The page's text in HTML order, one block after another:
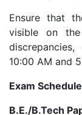
Ensure that
visible on
10:00 AM and
Exam
B.E./B.Tech